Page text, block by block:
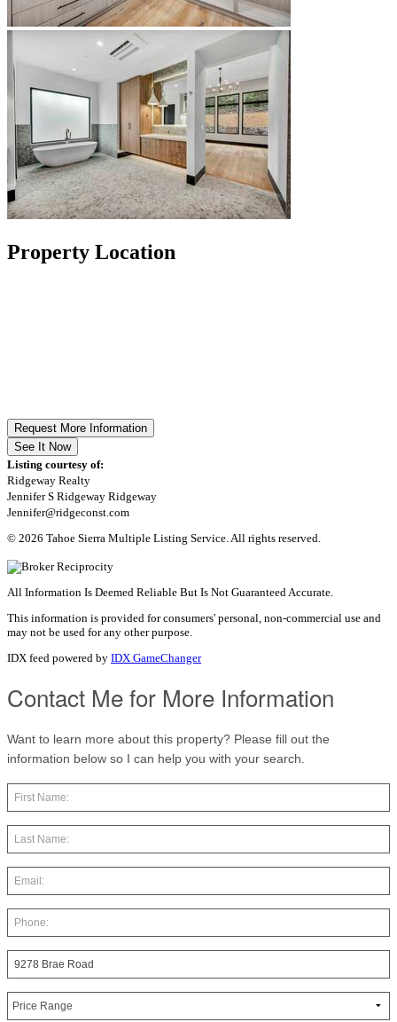
Property Location
Request More Information
See It Now
Listing courtesy of:
Ridgeway Realty
Jennifer S Ridgeway Ridgeway
Jennifer@ridgeconst.com
© 2026 Tahoe Sierra Multiple Listing Service. All rights reserved.
All Information Is Deemed Reliable But Is Not Guaranteed Accurate.
This information is provided for consumers' personal, non-commercial use and
may not be used for any other purpose.
IDX feed powered by IDX GameChanger